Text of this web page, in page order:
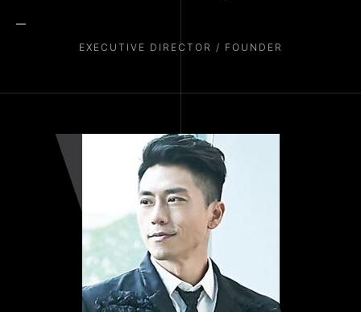
EXECUTIVE DIRECTOR / FOUNDER